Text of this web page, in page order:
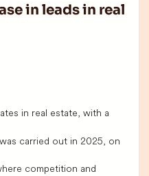
in leads in real
in real estate, with a
carried out in 2025, on
competition and